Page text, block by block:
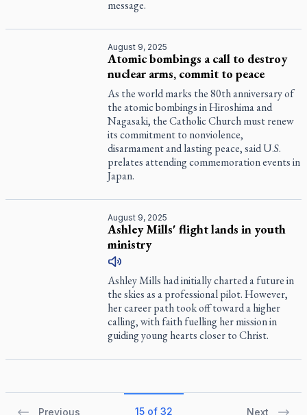
message.
August 9, 2025
Atomic bombings a call to destroy
nuclear arms, commit to peace
As the world marks the 80th anniversary of
the atomic bombings in Hiroshima and
Nagasaki, the Catholic Church must renew
its commitment to nonviolence,
disarmament and lasting peace, said U.S.
prelates attending commemoration events in
Japan.
August 9, 2025
Ashley Mills' flight lands in youth
ministry
Ashley Mills had initially charted a future in
the skies as a professional pilot. However,
her career path took off toward a higher
calling, with faith fuelling her mission in
guiding young hearts closer to Christ.
Previous 15 of 32 Next